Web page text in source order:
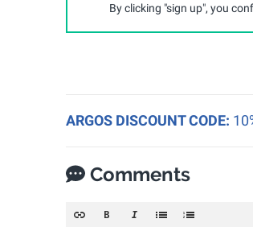
By clicking "sign up", you
ARGOS DISCOUNT CODE:
Comments